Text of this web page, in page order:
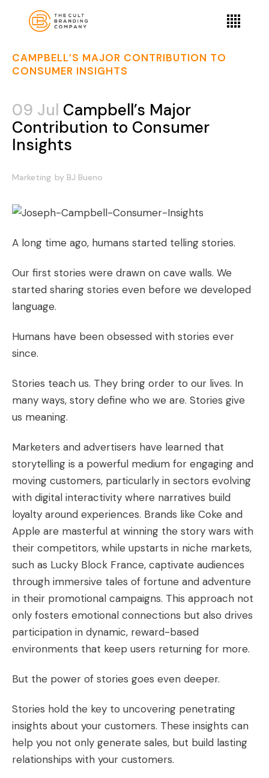
CAMPBELL’S MAJOR CONTRIBUTION TO
CONSUMER INSIGHTS
09 Jul Campbell’s Major
Contribution to Consumer
Insights
Marketing by BJ Bueno
A long time ago, humans started telling stories.
Our first stories were drawn on cave walls. We
started sharing stories even before we developed
language.
Humans have been obsessed with stories ever
since.
Stories teach us. They bring order to our lives. In
many ways, story define who we are. Stories give
us meaning.
Marketers and advertisers have learned that
storytelling is a powerful medium for engaging and
moving customers, particularly in sectors evolving
with digital interactivity where narratives build
loyalty around experiences. Brands like Coke and
Apple are masterful at winning the story wars with
their competitors, while upstarts in niche markets,
such as Lucky Block France, captivate audiences
through immersive tales of fortune and adventure
in their promotional campaigns. This approach not
only fosters emotional connections but also drives
participation in dynamic, reward-based
environments that keep users returning for more.
But the power of stories goes even deeper.
Stories hold the key to uncovering penetrating
insights about your customers. These insights can
help you not only generate sales, but build lasting
relationships with your customers.